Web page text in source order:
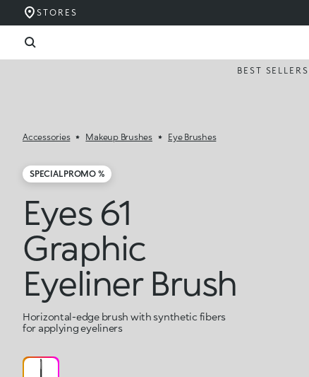
STORES
BEST SELLERS
Accessories Makeup Brushes Eye Brushes
SPECIAL PROMO %
Eyes 61
Graphic
Eyeliner Brush
Horizontal-edge brush with synthetic fibers
for applying eyeliners